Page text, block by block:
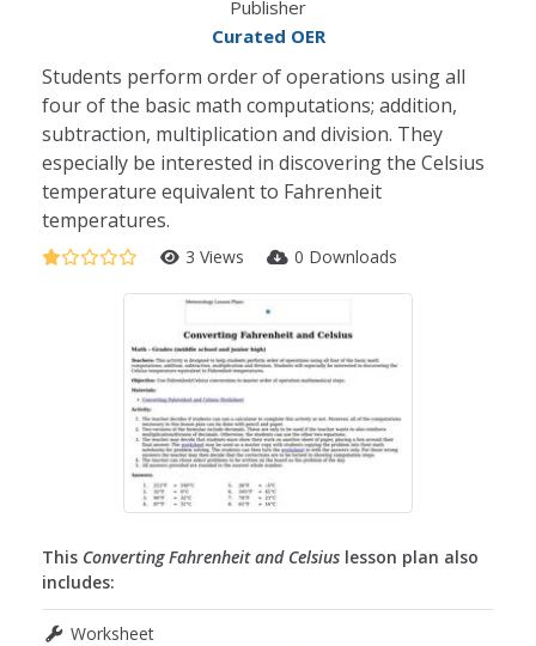
Publisher
Curated OER
Students perform order of operations using all
four of the basic math computations; addition,
subtraction, multiplication and division. They
especially be interested in discovering the Celsius
temperature equivalent to Fahrenheit
temperatures.
3 Views 0 Downloads
This Converting Fahrenheit and Celsius lesson plan also
includes:
Worksheet